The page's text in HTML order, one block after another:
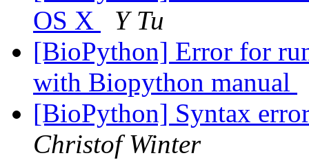
OS X
Y Tu
[BioPython] Error for
with Biopython manual
[BioPython] Syntax
Christof Winter